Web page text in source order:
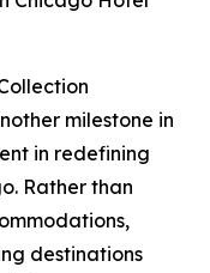
milestone in
in redefining
Rather than
destinations